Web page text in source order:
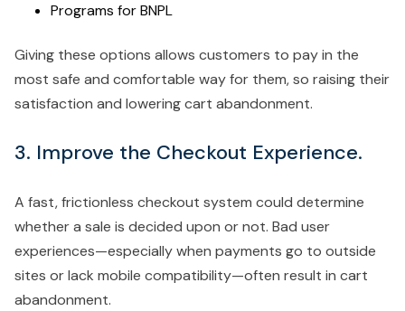
Programs for BNPL
Giving these options allows customers to pay in the
most safe and comfortable way for them, so raising their
satisfaction and lowering cart abandonment.
3. Improve the Checkout Experience.
A fast, frictionless checkout system could determine
whether a sale is decided upon or not. Bad user
experiences—especially when payments go to outside
sites or lack mobile compatibility—often result in cart
abandonment.